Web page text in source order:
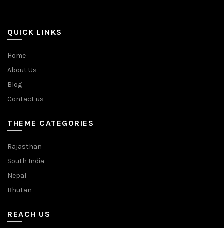
QUICK LINKS
Home
About Us
Blog
Contact us
THEME CATEGORIES
Rajasthan
South India
Nepal
Bhutan
REACH US